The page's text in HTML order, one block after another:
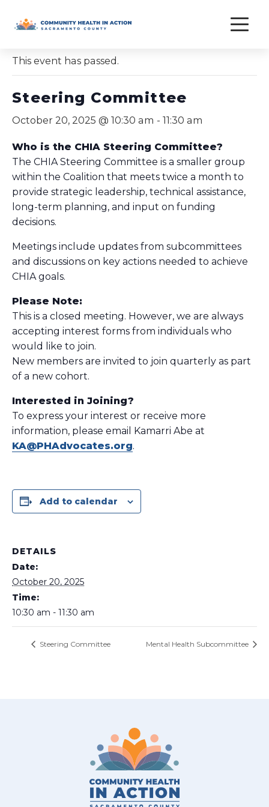
« All Events
This event has passed.
Steering Committee
October 20, 2025 @ 10:30 am - 11:30 am
Who is the CHIA Steering Committee?
The CHIA Steering Committee is a smaller group
within the Coalition that meets twice a month to
provide strategic leadership, technical assistance,
long-term planning, and input on funding
decisions.
Meetings include updates from subcommittees
and discussions on key actions needed to achieve
CHIA goals.
Please Note:
This is a closed meeting. However, we are always
accepting interest forms from individuals who
would like to join.
New members are invited to join quarterly as part
of a new cohort.
Interested in Joining?
To express your interest or receive more
information, please email Kamarri Abe at
KA@PHAdvocates.org.
Add to calendar
DETAILS
Date:
October 20, 2025
Time:
10:30 am - 11:30 am
Steering Committee Mental Health Subcommittee